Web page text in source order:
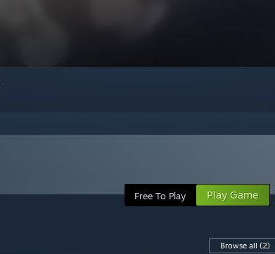
Free To Play Play Game
Browse all (2)